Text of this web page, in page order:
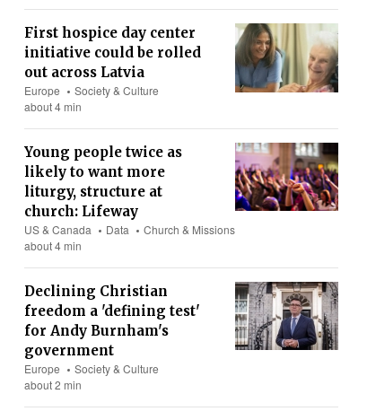
First hospice day center
initiative could be rolled
out across Latvia
Europe
Society & Culture
about 4 min
Young people twice as
likely to want more
liturgy, structure at
church: Lifeway
US & Canada Data
Church & Missions
about 4 min
Declining Christian
freedom a 'defining test'
for Andy Burnham's
government
Europe
Society & Culture
about 2 min